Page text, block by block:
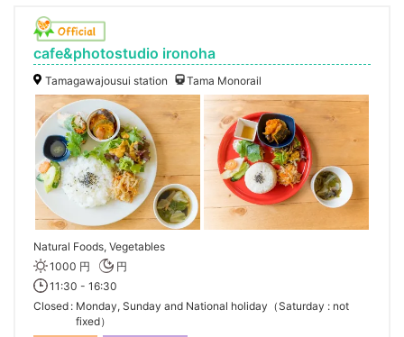
cafe&photostudio ironoha
Tamagawajousui station Tama Monorail
Natural Foods, Vegetables
1000 円
円
11:30 - 16:30
Closed Monday, Sunday and National holiday（Saturday : not
fixed）